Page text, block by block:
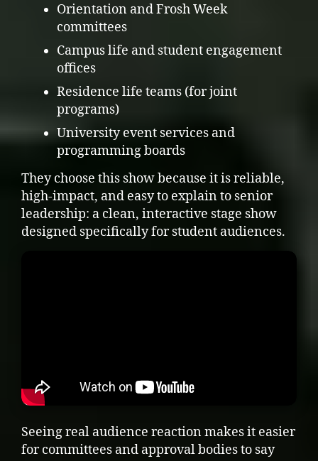
Orientation and Frosh Week
committees
Campus life and student engagement
offices
Residence life teams (for joint
programs)
University event services and
programming boards
They choose this show because it is reliable,
high-impact, and easy to explain to senior
leadership: a clean, interactive stage show
designed specifically for student audiences.
Seeing real audience reaction makes it easier
for committees and approval bodies to say